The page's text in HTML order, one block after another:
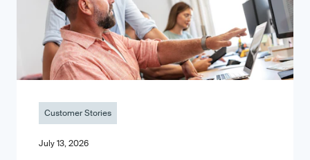
Customer Stories
July 13, 2026